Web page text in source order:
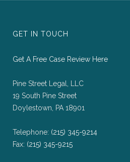
GET IN TOUCH
Get A Free Case Review Here
Pine Street Legal, LLC
19 South Pine Street
Doylestown, PA 18901
Telephone: (215) 345-9214
Fax: (215) 345-9215